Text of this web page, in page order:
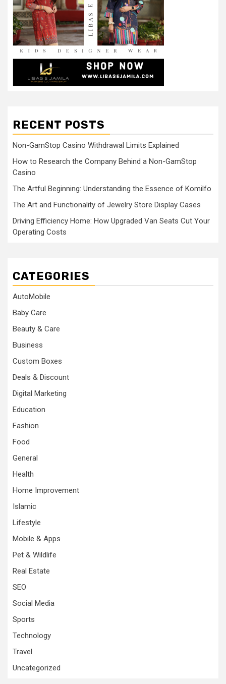
RECENT POSTS
Non-GamStop Casino Withdrawal Limits Explained
How to Research the Company Behind a Non-GamStop
Casino
The Artful Beginning: Understanding the Essence of Komilfo
The Art and Functionality of Jewelry Store Display Cases
Driving Efficiency Home: How Upgraded Van Seats Cut Your
Operating Costs
CATEGORIES
AutoMobile
Baby Care
Beauty & Care
Business
Custom Boxes
Deals & Discount
Digital Marketing
Education
Fashion
Food
General
Health
Home Improvement
Islamic
Lifestyle
Mobile & Apps
Pet & Wildlife
Real Estate
SEO
Social Media
Sports
Technology
Travel
Uncategorized